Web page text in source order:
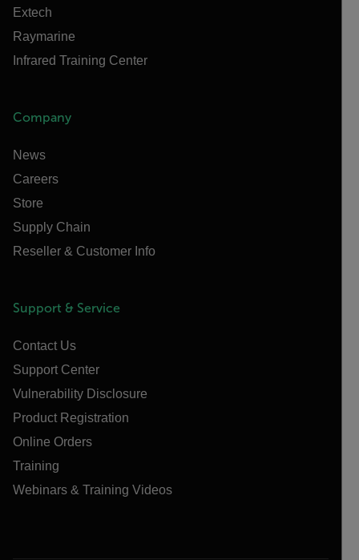
Extech
Raymarine
Infrared Training Center
Company
News
Careers
Store
Supply Chain
Reseller & Customer Info
Support & Service
Contact Us
Support Center
Vulnerability Disclosure
Product Registration
Online Orders
Training
Webinars & Training Videos